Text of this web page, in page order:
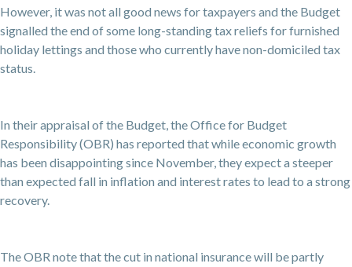
However, it was not all good news for taxpayers and the Budget
signalled the end of some long-standing tax reliefs for furnished
holiday lettings and those who currently have non-domiciled tax
status.
In their appraisal of the Budget, the Office for Budget
Responsibility (OBR) has reported that while economic growth
has been disappointing since November, they expect a steeper
than expected fall in inflation and interest rates to lead to a strong
recovery.
The OBR note that the cut in national insurance will be partly